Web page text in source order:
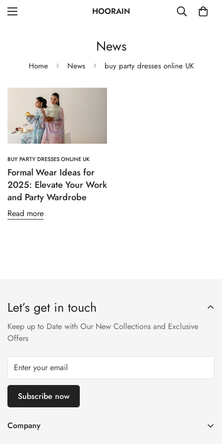
HOORAIN
News
Home News buy party dresses online UK
BUY PARTY DRESSES ONLINE UK
Formal Wear Ideas for
2025: Elevate Your Work
and Party Wardrobe
Read more
Let’s get in touch
Keep up to Date with Our New Collections and Exclusive
Offers
Subscribe now
Company